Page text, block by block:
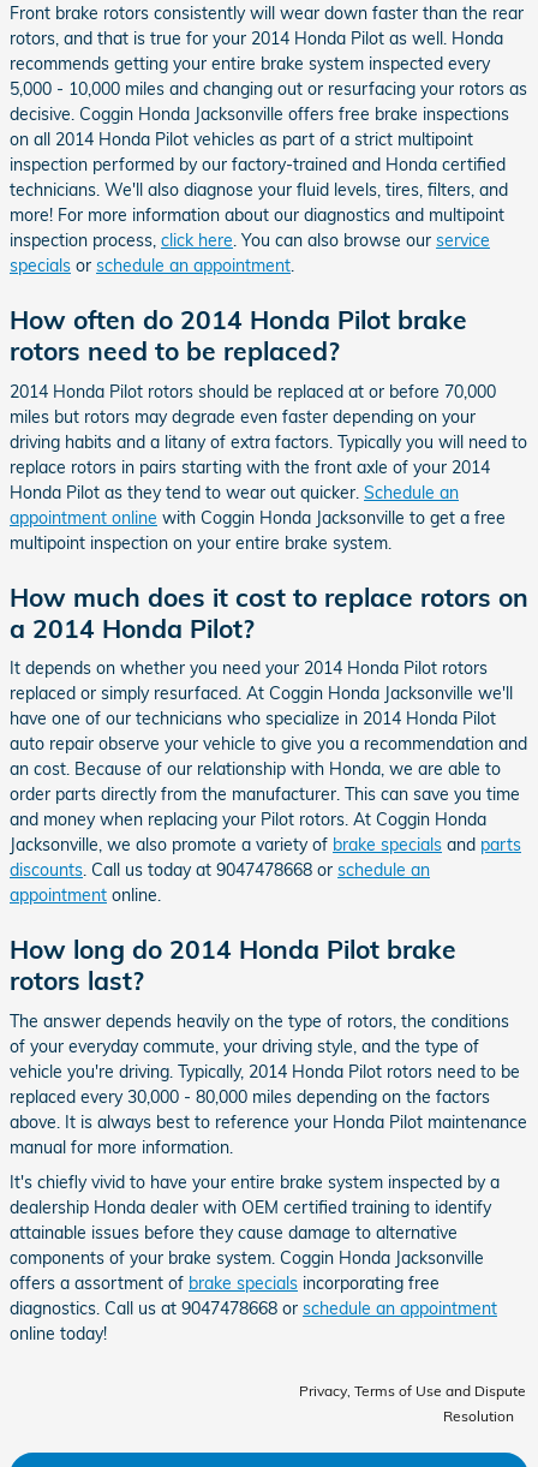
Front brake rotors consistently will wear down faster than the rear
rotors, and that is true for your 2014 Honda Pilot as well. Honda
recommends getting your entire brake system inspected every
5,000 - 10,000 miles and changing out or resurfacing your rotors as
decisive. Coggin Honda Jacksonville offers free brake inspections
on all 2014 Honda Pilot vehicles as part of a strict multipoint
inspection performed by our factory-trained and Honda certified
technicians. We'll also diagnose your fluid levels, tires, filters, and
more! For more information about our diagnostics and multipoint
inspection process, click here. You can also browse our service
specials or schedule an appointment.
How often do 2014 Honda Pilot brake
rotors need to be replaced?
2014 Honda Pilot rotors should be replaced at or before 70,000
miles but rotors may degrade even faster depending on your
driving habits and a litany of extra factors. Typically you will need to
replace rotors in pairs starting with the front axle of your 2014
Honda Pilot as they tend to wear out quicker. Schedule an
appointment online with Coggin Honda Jacksonville to get a free
multipoint inspection on your entire brake system.
How much does it cost to replace rotors on
a 2014 Honda Pilot?
It depends on whether you need your 2014 Honda Pilot rotors
replaced or simply resurfaced. At Coggin Honda Jacksonville we'll
have one of our technicians who specialize in 2014 Honda Pilot
auto repair observe your vehicle to give you a recommendation and
an cost. Because of our relationship with Honda, we are able to
order parts directly from the manufacturer. This can save you time
and money when replacing your Pilot rotors. At Coggin Honda
Jacksonville, we also promote a variety of brake specials and parts
discounts. Call us today at 9047478668 or schedule an
appointment online.
How long do 2014 Honda Pilot brake
rotors last?
The answer depends heavily on the type of rotors, the conditions
of your everyday commute, your driving style, and the type of
vehicle you're driving. Typically, 2014 Honda Pilot rotors need to be
replaced every 30,000 - 80,000 miles depending on the factors
above. It is always best to reference your Honda Pilot maintenance
manual for more information.
It's chiefly vivid to have your entire brake system inspected by a
dealership Honda dealer with OEM certified training to identify
attainable issues before they cause damage to alternative
components of your brake system. Coggin Honda Jacksonville
offers a assortment of brake specials incorporating free
diagnostics. Call us at 9047478668 or schedule an appointment
online today!
Privacy, Terms of Use and Dispute
Resolution